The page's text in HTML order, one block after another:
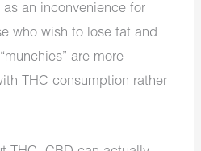
as an inconvenience for
who wish to lose fat and
are more
THC consumption rather